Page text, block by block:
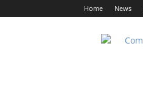
Home News